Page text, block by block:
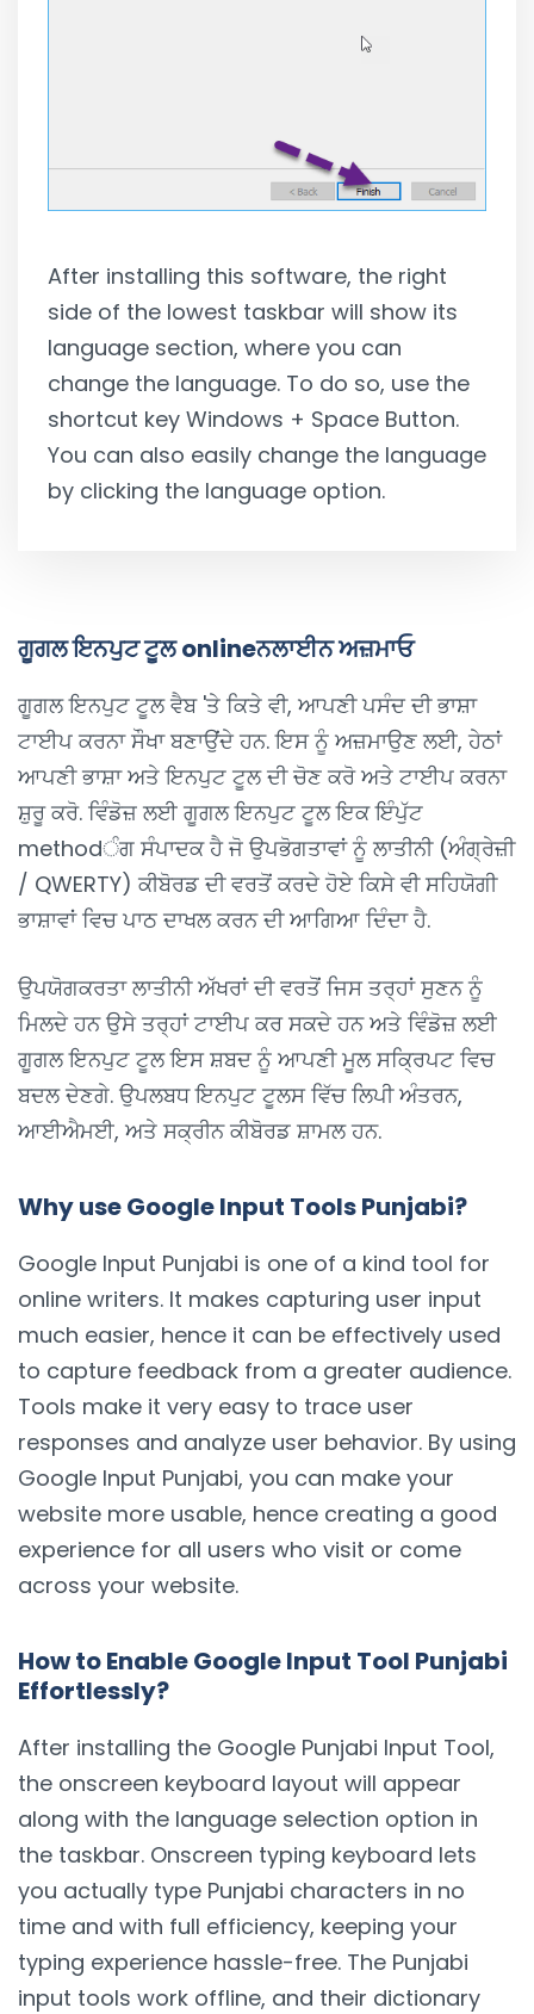
After installing this software, the right
side of the lowest taskbar will show its
language section, where you can
change the language. To do so, use the
shortcut key Windows + Space Button.
You can also easily change the language
by clicking the language option.
ਗੂਗਲ ਇਨਪੁਟ ਟੂਲ onlineਨਲਾਈਨ ਅਜ਼ਮਾਓ
ਗੂਗਲ ਇਨਪੁਟ ਟੂਲ ਵੈਬ 'ਤੇ ਕਿਤੇ ਵੀ, ਆਪਣੀ ਪਸੰਦ ਦੀ ਭਾਸ਼ਾ
ਟਾਈਪ ਕਰਨਾ ਸੌਖਾ ਬਣਾਉਂਦੇ ਹਨ. ਇਸ ਨੂੰ ਅਜ਼ਮਾਉਣ ਲਈ, ਹੇਠਾਂ
ਆਪਣੀ ਭਾਸ਼ਾ ਅਤੇ ਇਨਪੁਟ ਟੂਲ ਦੀ ਚੋਣ ਕਰੋ ਅਤੇ ਟਾਈਪ ਕਰਨਾ
ਸ਼ੁਰੂ ਕਰੋ. ਵਿੰਡੋਜ਼ ਲਈ ਗੂਗਲ ਇਨਪੁਟ ਟੂਲ ਇਕ ਇੰਪੁੱਟ
methodੰਗ ਸੰਪਾਦਕ ਹੈ ਜੋ ਉਪਭੋਗਤਾਵਾਂ ਨੂੰ ਲਾਤੀਨੀ (ਅੰਗ੍ਰੇਜ਼ੀ
/ QWERTY) ਕੀਬੋਰਡ ਦੀ ਵਰਤੋਂ ਕਰਦੇ ਹੋਏ ਕਿਸੇ ਵੀ ਸਹਿਯੋਗੀ
ਭਾਸ਼ਾਵਾਂ ਵਿਚ ਪਾਠ ਦਾਖਲ ਕਰਨ ਦੀ ਆਗਿਆ ਦਿੰਦਾ ਹੈ.
ਉਪਯੋਗਕਰਤਾ ਲਾਤੀਨੀ ਅੱਖਰਾਂ ਦੀ ਵਰਤੋਂ ਜਿਸ ਤਰ੍ਹਾਂ ਸੁਣਨ ਨੂੰ
ਮਿਲਦੇ ਹਨ ਉਸੇ ਤਰ੍ਹਾਂ ਟਾਈਪ ਕਰ ਸਕਦੇ ਹਨ ਅਤੇ ਵਿੰਡੋਜ਼ ਲਈ
ਗੂਗਲ ਇਨਪੁਟ ਟੂਲ ਇਸ ਸ਼ਬਦ ਨੂੰ ਆਪਣੀ ਮੂਲ ਸਕ੍ਰਿਪਟ ਵਿਚ
ਬਦਲ ਦੇਣਗੇ. ਉਪਲਬਧ ਇਨਪੁਟ ਟੂਲਸ ਵਿੱਚ ਲਿਪੀ ਅੰਤਰਨ,
ਆਈਐਮਈ, ਅਤੇ ਸਕ੍ਰੀਨ ਕੀਬੋਰਡ ਸ਼ਾਮਲ ਹਨ.
Why use Google Input Tools Punjabi?
Google Input Punjabi is one of a kind tool for
online writers. It makes capturing user input
much easier, hence it can be effectively used
to capture feedback from a greater audience.
Tools make it very easy to trace user
responses and analyze user behavior. By using
Google Input Punjabi, you can make your
website more usable, hence creating a good
experience for all users who visit or come
across your website.
How to Enable Google Input Tool Punjabi
Effortlessly?
After installing the Google Punjabi Input Tool,
the onscreen keyboard layout will appear
along with the language selection option in
the taskbar. Onscreen typing keyboard lets
you actually type Punjabi characters in no
time and with full efficiency, keeping your
typing experience hassle-free. The Punjabi
input tools work offline, and their dictionary